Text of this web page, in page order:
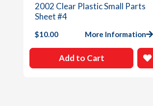
2002 Clear Plastic Small Parts
Sheet #4
$10.00 More Information
Add to Cart